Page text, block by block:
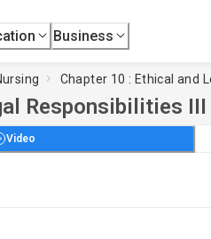
Business
Chapter 10 : Ethical and
Responsibilities III
Video